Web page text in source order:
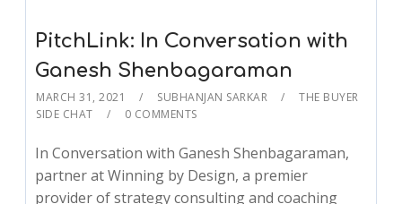
PitchLink: In Conversation with
Ganesh Shenbagaraman
MARCH 31, 2021 SUBHANJAN SARKAR
THE BUYER
SIDE CHAT
0 COMMENTS
In Conversation with Ganesh Shenbagaraman,
partner at Winning by Design, a premier
provider of strategy consulting and coaching